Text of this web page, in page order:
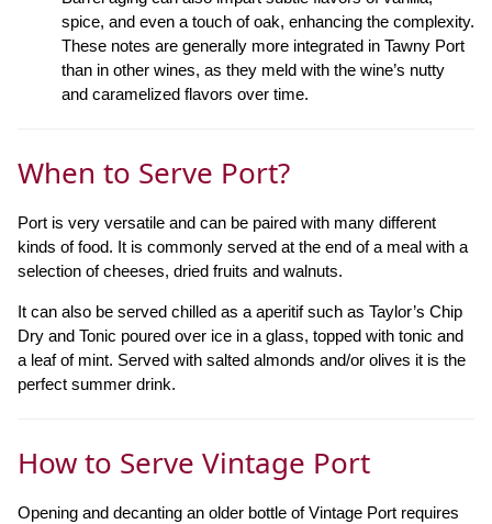
spice, and even a touch of oak, enhancing the complexity.
These notes are generally more integrated in Tawny Port
than in other wines, as they meld with the wine’s nutty
and caramelized flavors over time.
When to Serve Port?
Port is very versatile and can be paired with many different
kinds of food. It is commonly served at the end of a meal with a
selection of cheeses, dried fruits and walnuts.
It can also be served chilled as a aperitif such as Taylor’s Chip
Dry and Tonic poured over ice in a glass, topped with tonic and
a leaf of mint. Served with salted almonds and/or olives it is the
perfect summer drink.
How to Serve Vintage Port
Opening and decanting an older bottle of Vintage Port requires